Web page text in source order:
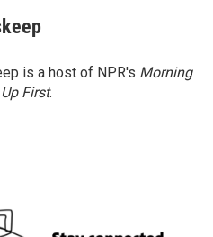
is a host of NPR's Morning
Up First.